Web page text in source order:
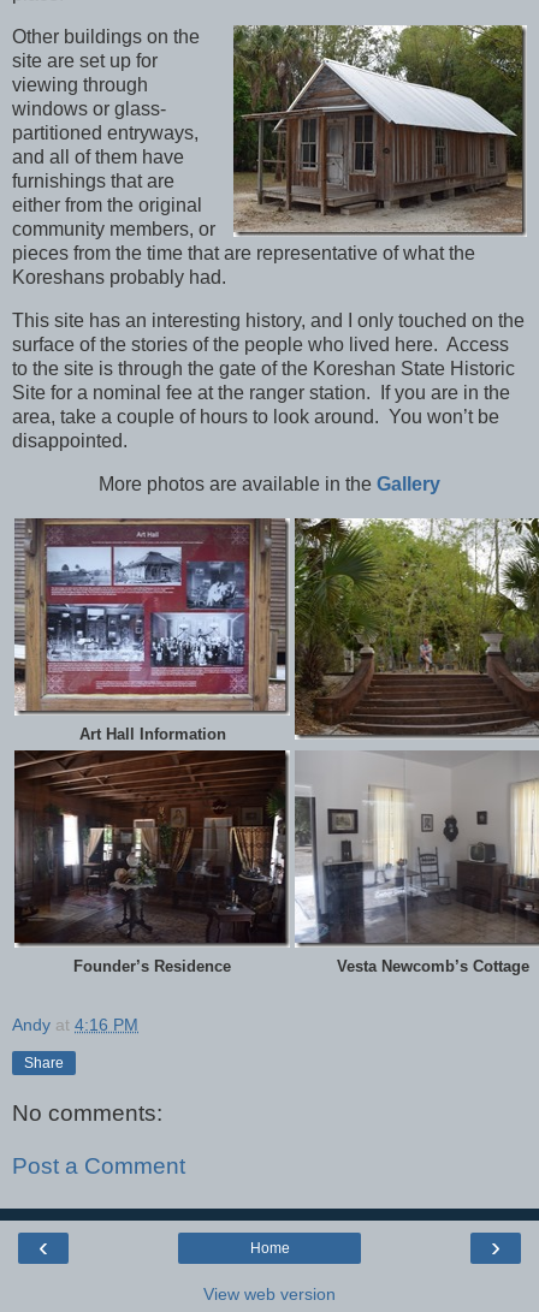
Other buildings on the
site are set up for
viewing through
windows or glass-
partitioned entryways,
and all of them have
furnishings that are
either from the original
community members, or
pieces from the time that are representative of what the
Koreshans probably had.
This site has an interesting history, and I only touched on the
surface of the stories of the people who lived here. Access
to the site is through the gate of the Koreshan State Historic
Site for a nominal fee at the ranger station. If you are in the
area, take a couple of hours to look around. You won’t be
disappointed.
More photos are available in the Gallery
Art Hall Information
Founder’s Residence Vesta Newcomb’s Cottage
Andy at 4:16 PM
Share
No comments:
Post a Comment
‹ ›
Home
View web version